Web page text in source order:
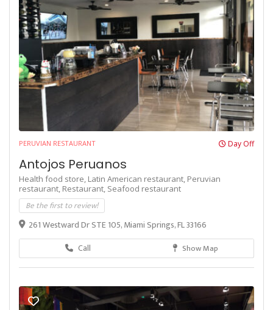
PERUVIAN RESTAURANT Day Off
Antojos Peruanos
Health food store, Latin American restaurant, Peruvian
restaurant, Restaurant, Seafood restaurant
Be the first to review!
261 Westward Dr STE 105, Miami Springs, FL 33166
Call
Show Map